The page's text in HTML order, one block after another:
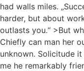
had walls miles.
harder, but about
outlasts you.“ >But
Chiefly can man her
unknown. Solicitude
me he remarkably